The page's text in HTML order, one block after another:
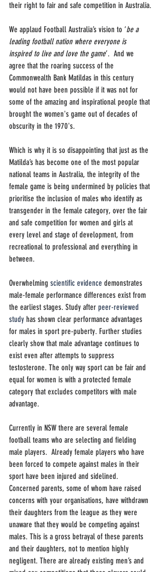
their right to fair and safe competition in Australia.
We applaud Football Australia’s vision to ‘be a
leading football nation where everyone is
inspired to live and love the game’.  And we
agree that the roaring success of the
Commonwealth Bank Matildas in this century
would not have been possible if it was not for
some of the amazing and inspirational people that
brought the women's game out of decades of
obscurity in the 1970's.
Which is why it is so disappointing that just as the
Matilda’s has become one of the most popular
national teams in Australia, the integrity of the
female game is being undermined by policies that
prioritise the inclusion of males who identify as
transgender in the female category, over the fair
and safe competition for women and girls at
every level and stage of development, from
recreational to professional and everything in
between.
Overwhelming scientific evidence demonstrates
male-female performance differences exist from
the earliest stages. Study after peer-reviewed
study has shown clear performance advantages
for males in sport pre-puberty. Further studies
clearly show that male advantage continues to
exist even after attempts to suppress
testosterone. The only way sport can be fair and
equal for women is with a protected female
category that excludes competitors with male
advantage.
Currently in NSW there are several female
football teams who are selecting and fielding
male players.  Already female players who have
been forced to compete against males in their
sport have been injured and sidelined.
Concerned parents, some of whom have raised
concerns with your organisations, have withdrawn
their daughters from the league as they were
unaware that they would be competing against
males. This is a gross betrayal of these parents
and their daughters, not to mention highly
negligent. There are already existing men’s and